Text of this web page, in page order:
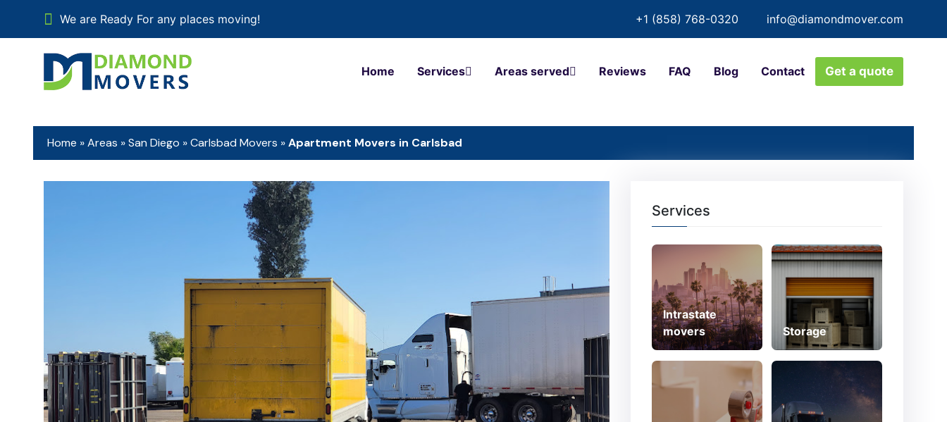
We are Ready For any places moving! +1 (858) 768-0320 info@diamondmover.com
Home Services Areas served Reviews FAQ Blog Contact Get a quote
Home »Areas »San Diego »Carlsbad Movers »Apartment Movers in Carlsbad
Services
Intrastate
movers
Storage